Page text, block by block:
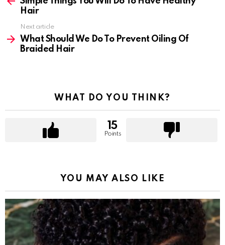
Hair
Next article
What Should We Do To Prevent Oiling Of
Braided Hair
WHAT DO YOU THINK?
15
Points
YOU MAY ALSO LIKE